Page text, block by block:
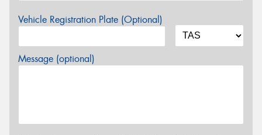
Vehicle Registration Plate (Optional)
Message (optional)